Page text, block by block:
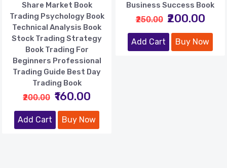
Share Market Book
Trading Psychology Book
Technical Analysis Book
Stock Trading Strategy
Book Trading For
Beginners Professional
Trading Guide Best Day
Trading Book
₹200.00 ₹160.00
Add Cart Buy Now
Business Success Book
₹250.00 ₹200.00
Add Cart Buy Now